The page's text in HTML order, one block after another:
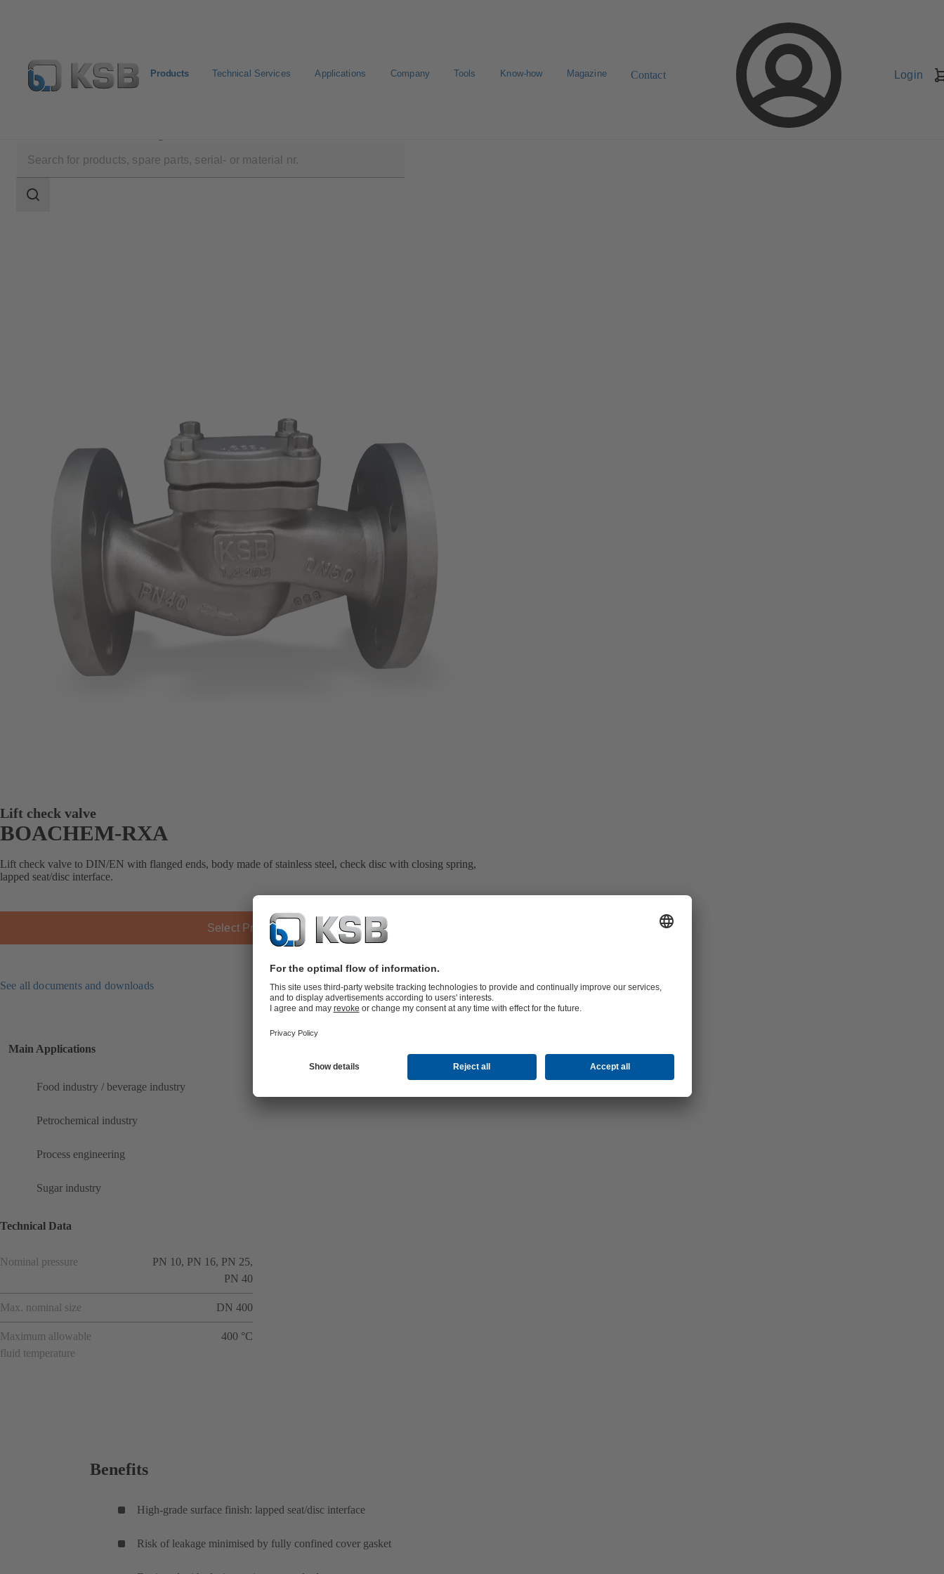
Products Technical Services Applications Company Tools Know-how Magazine Contact Login
scope
Search
Lift check valve
BOACHEM-RXA
Lift check valve to DIN/EN with flanged ends, body made of stainless steel, check disc with closing spring,
lapped seat/disc interface.
Select Product
See all documents and downloads
Main Applications
Food industry / beverage industry
Petrochemical industry
Process engineering
Sugar industry
Technical Data
Nominal pressure
PN 10, PN 16, PN 25,
PN 40
Max. nominal size DN 400
Maximum allowable
fluid temperature
400 °C
Benefits
High-grade surface finish: lapped seat/disc interface
Risk of leakage minimised by fully confined cover gasket